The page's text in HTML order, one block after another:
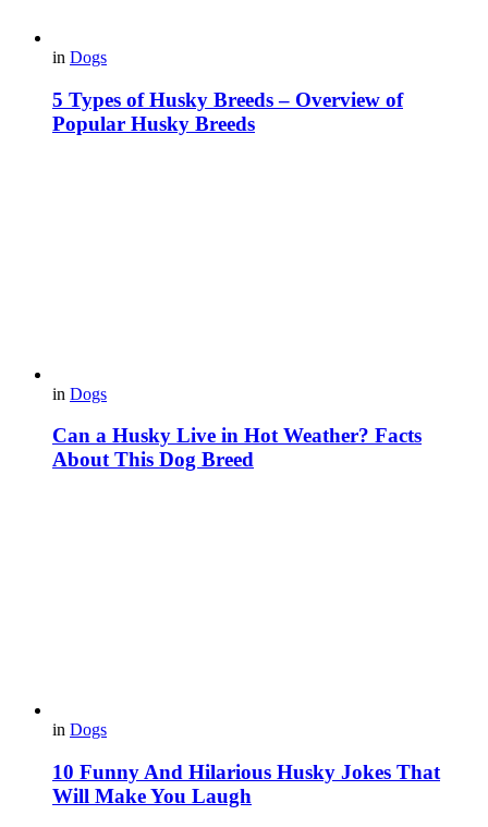
in Dogs
5 Types of Husky Breeds – Overview of
Popular Husky Breeds
in Dogs
Can a Husky Live in Hot Weather? Facts
About This Dog Breed
in Dogs
10 Funny And Hilarious Husky Jokes That
Will Make You Laugh